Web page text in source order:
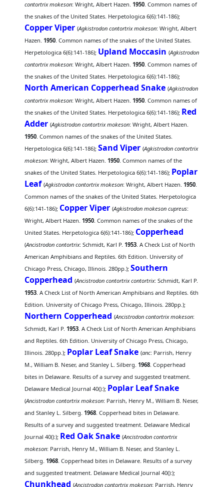
contortrix mokeson: Wright, Albert Hazen.1950. Common names of
the snakes of the United States. Herpetologica 6(6):141-186);
Copper Viper (Agkistrodon contortrix mokeson: Wright, Albert
Hazen.1950. Common names of the snakes of the United States.
Herpetologica 6(6):141-186); Upland Moccasin (Agkistrodon
contortrix mokeson: Wright, Albert Hazen.1950. Common names of
the snakes of the United States. Herpetologica 6(6):141-186);
North American Copperhead Snake (Agkistrodon
contortrix mokeson: Wright, Albert Hazen.1950. Common names of
the snakes of the United States. Herpetologica 6(6):141-186); Red
Adder (Agkistrodon contortrix mokeson: Wright, Albert Hazen.
1950. Common names of the snakes of the United States.
Herpetologica 6(6):141-186);Sand Viper (Agkistrodon contortrix
mokeson: Wright, Albert Hazen.1950. Common names of the
snakes of the United States. Herpetologica 6(6):141-186); Poplar
Leaf (Agkistrodon contortrix mokeson: Wright, Albert Hazen.1950.
Common names of the snakes of the United States. Herpetologica
6(6):141-186); Copper Viper (Agkistrodon mokeson cupreus:
Wright, Albert Hazen.1950. Common names of the snakes of the
United States. Herpetologica 6(6):141-186); Copperhead
(Ancistrodon contortrix: Schmidt, Karl P.1953. A Check List of North
American Amphibians and Reptiles. 6th Edition. University of
Chicago Press, Chicago, Illinois. 280pp.);Southern
Copperhead (Ancistrodon contortrix contortrix: Schmidt, Karl P.
1953. A Check List of North American Amphibians and Reptiles. 6th
Edition. University of Chicago Press, Chicago, Illinois. 280pp.);
Northern Copperhead (Ancistrodon contortrix mokeson:
Schmidt, Karl P.1953. A Check List of North American Amphibians
and Reptiles. 6th Edition. University of Chicago Press, Chicago,
Illinois. 280pp.); Poplar Leaf Snake (anc: Parrish, Henry
M., William B. Neser, and Stanley L. Silberg.1968. Copperhead
bites in Delaware. Results of a survey and suggested treatment.
Delaware Medical Journal 40():); Poplar Leaf Snake
(Ancistrodon contortrix mokeson: Parrish, Henry M., William B. Neser,
and Stanley L. Silberg.1968. Copperhead bites in Delaware.
Results of a survey and suggested treatment. Delaware Medical
Journal 40():); Red Oak Snake (Ancistrodon contortrix
mokeson: Parrish, Henry M., William B. Neser, and Stanley L.
Silberg.1968. Copperhead bites in Delaware. Results of a survey
and suggested treatment. Delaware Medical Journal 40():);
Chunkhead (Ancistrodon contortrix mokeson: Parrish, Henry